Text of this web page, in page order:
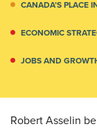
CANADA’S PLACE
ECONOMIC
JOBS AND
Robert Asselin